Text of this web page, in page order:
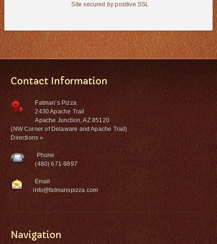
Site secured by positive SSL
Contact Information
Fatman’s Pizza
2430 Apache Trail
Apache Junction, AZ 85120
(NW Corner of Delaware and Apache Trail)
Directions »
Phone
(480) 671-9897
Email
info@fatmanspizza.com
Navigation